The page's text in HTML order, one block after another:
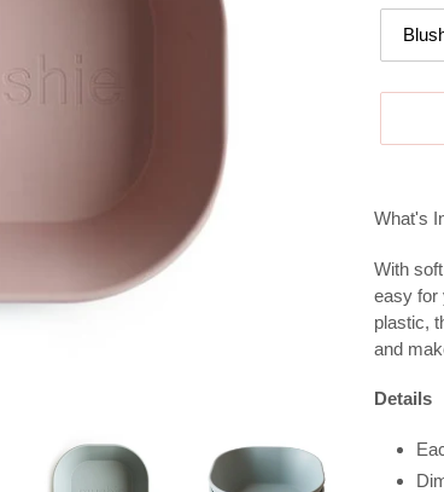
product
your
What's
With
easy for
plastic,
and
Details